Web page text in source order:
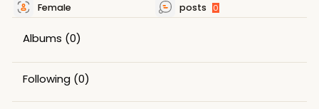
Female posts 0
Albums (0)
Following (0)